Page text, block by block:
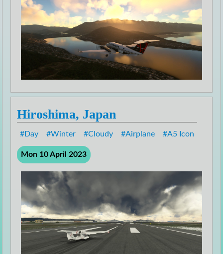
Hiroshima, Japan
Day Winter Cloudy Airplane A5 Icon
Mon 10 April 2023